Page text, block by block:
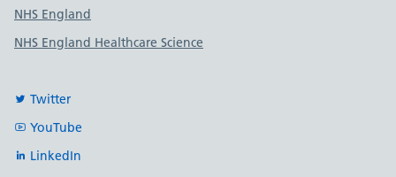
NHS England
NHS England Healthcare Science
Twitter
YouTube
LinkedIn